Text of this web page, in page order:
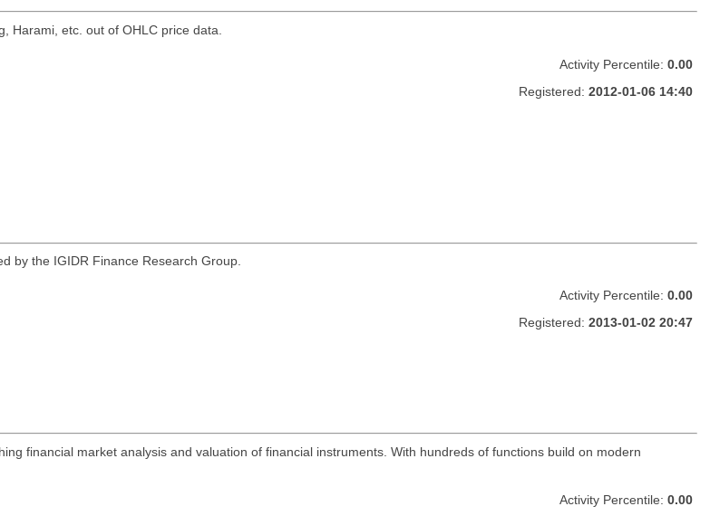
Harami, etc. out of OHLC price data.
Activity Percentile: 0.00
Registered: 2012-01-06 14:40
by the IGIDR Finance Research Group.
Activity Percentile: 0.00
Registered: 2013-01-02 20:47
financial market analysis and valuation of financial instruments. With hundreds of functions build on modern
Activity Percentile: 0.00